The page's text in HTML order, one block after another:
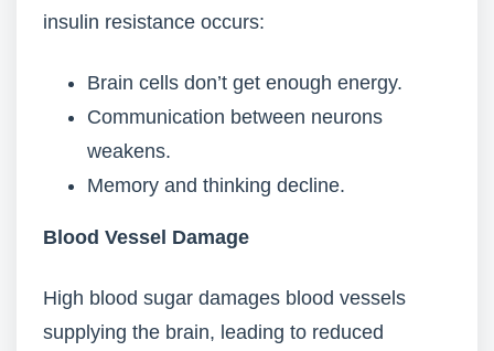
insulin resistance occurs:
Brain cells don’t get enough energy.
Communication between neurons
weakens.
Memory and thinking decline.
Blood Vessel Damage
High blood sugar damages blood vessels
supplying the brain, leading to reduced